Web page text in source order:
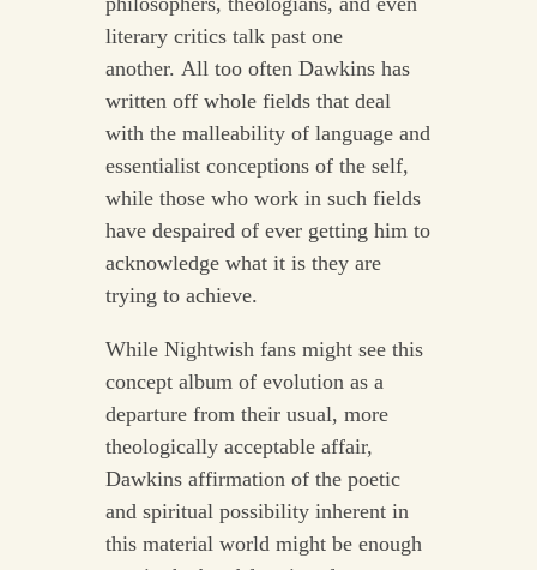
literary critics talk past one
another. All too often Dawkins has
written off whole fields that deal
with the malleability of language and
essentialist conceptions of the self,
while those who work in such fields
have despaired of ever getting him to
acknowledge what it is they are
trying to achieve.
While Nightwish fans might see this
concept album of evolution as a
departure from their usual, more
theologically acceptable affair,
Dawkins affirmation of the poetic
and spiritual possibility inherent in
this material world might be enough